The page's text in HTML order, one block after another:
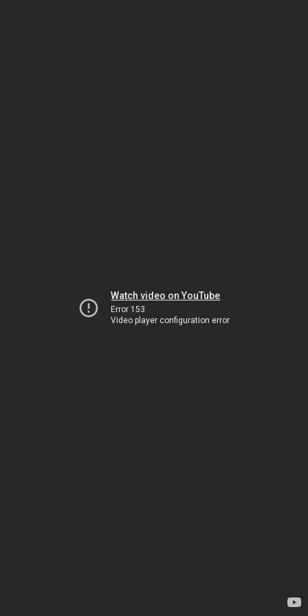
Watch video on YouTube
Error 153
Video player configuration error